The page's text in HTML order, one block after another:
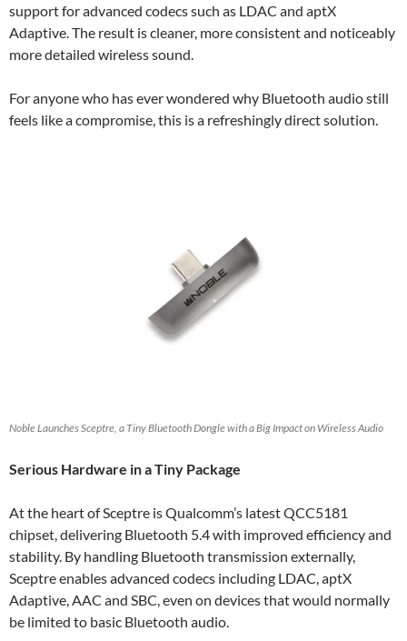
support for advanced codecs such as LDAC and aptX
Adaptive. The result is cleaner, more consistent and noticeably
more detailed wireless sound.
For anyone who has ever wondered why Bluetooth audio still
feels like a compromise, this is a refreshingly direct solution.
Noble Launches Sceptre, a Tiny Bluetooth Dongle with a Big Impact on Wireless Audio
Serious Hardware in a Tiny Package
At the heart of Sceptre is Qualcomm’s latest QCC5181
chipset, delivering Bluetooth 5.4 with improved efficiency and
stability. By handling Bluetooth transmission externally,
Sceptre enables advanced codecs including LDAC, aptX
Adaptive, AAC and SBC, even on devices that would normally
be limited to basic Bluetooth audio.